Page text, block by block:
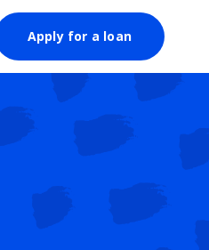
Apply for a loan